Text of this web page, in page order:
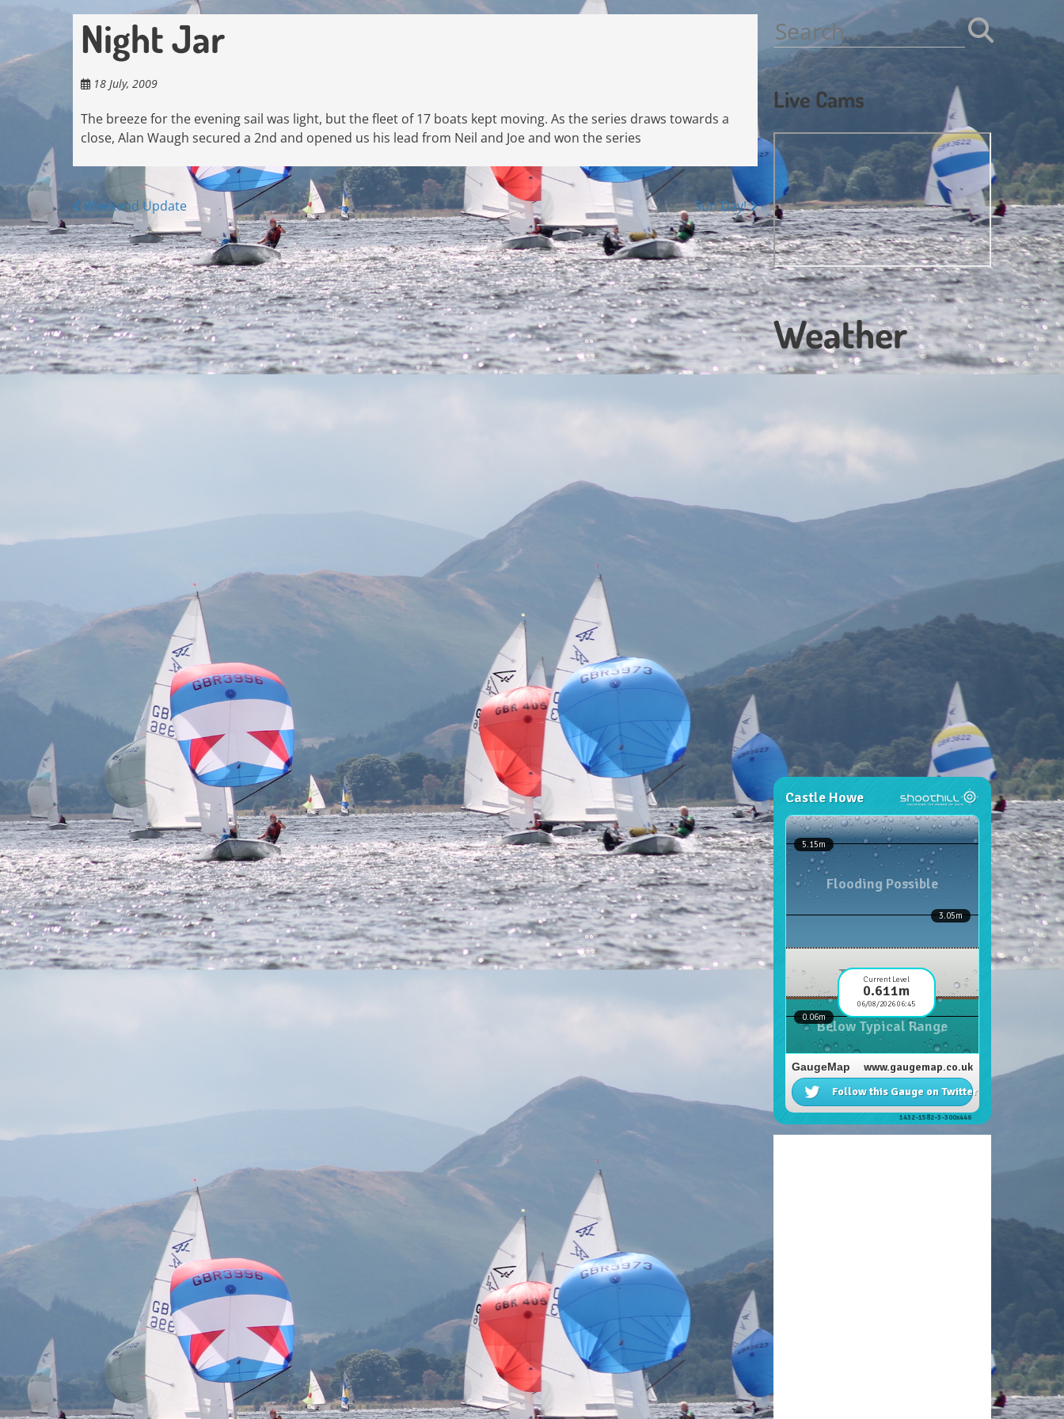
Night Jar
18 July, 2009
The breeze for the evening sail was light, but the fleet of 17 boats kept moving. As the series draws towards a
close, Alan Waugh secured a 2nd and opened us his lead from Neil and Joe and won the series
Posts
navigation
Weekend Update Sun Day!
Search
for:
Live Cams
Weather